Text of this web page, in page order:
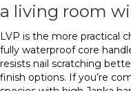
a living room
LVP is the more practical
fully waterproof core
resists nail scratching
finish options. If you’re